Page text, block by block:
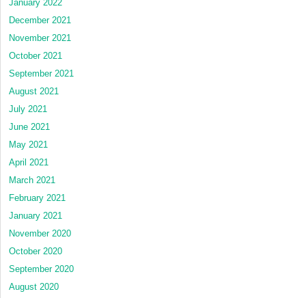
January 2022
December 2021
November 2021
October 2021
September 2021
August 2021
July 2021
June 2021
May 2021
April 2021
March 2021
February 2021
January 2021
November 2020
October 2020
September 2020
August 2020